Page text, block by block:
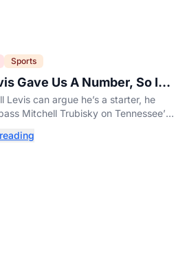
Sports
Gave Us A Number, So I
Levis can argue he’s a starter, he
Mitchell Trubisky on Tennessee’s